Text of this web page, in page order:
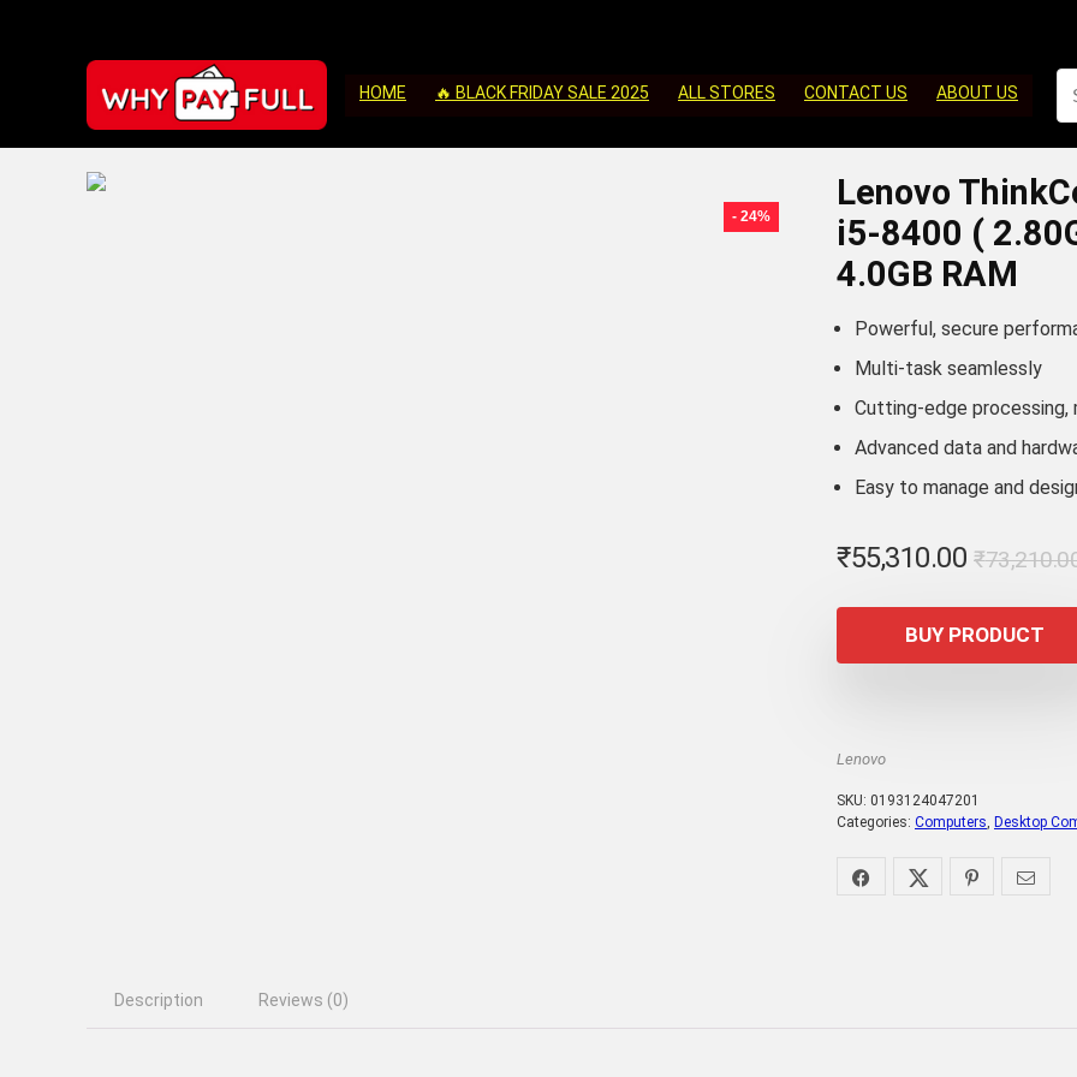
HOME 🔥 BLACK FRIDAY SALE 2025 ALL STORES CONTACT US ABOUT US
- 24%
Lenovo
i5-8400 (
4.0GB RAM
Powerful, secure
Multi-task seamlessly
Cutting-edge processing,
Advanced data and
Easy to manage and
₹
₹55,310.00
BUY PRODUCT
Lenovo
SKU: 0193124047201
Categories: Computers, Desktop
Description Reviews (0)